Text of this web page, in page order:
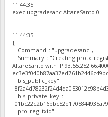
11:44:35
exec upgradesanc AltareSanto 0
11:44:35
{
"Command": "upgradesanc",
"Summary": "Creating
AltareSanto with IP
"bls_public_key":
"bls_private_key":
"pro_reg_txid":